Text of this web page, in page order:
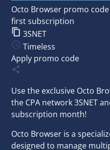
Octo Browser promo
first subscription
3SNET
Timeless
Apply promo code
Use the exclusive Octo
the CPA network3SNET
subscription month!
Octo Browser is a
designed to manage